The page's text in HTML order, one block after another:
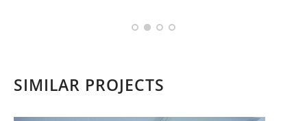
SIMILAR PROJECTS